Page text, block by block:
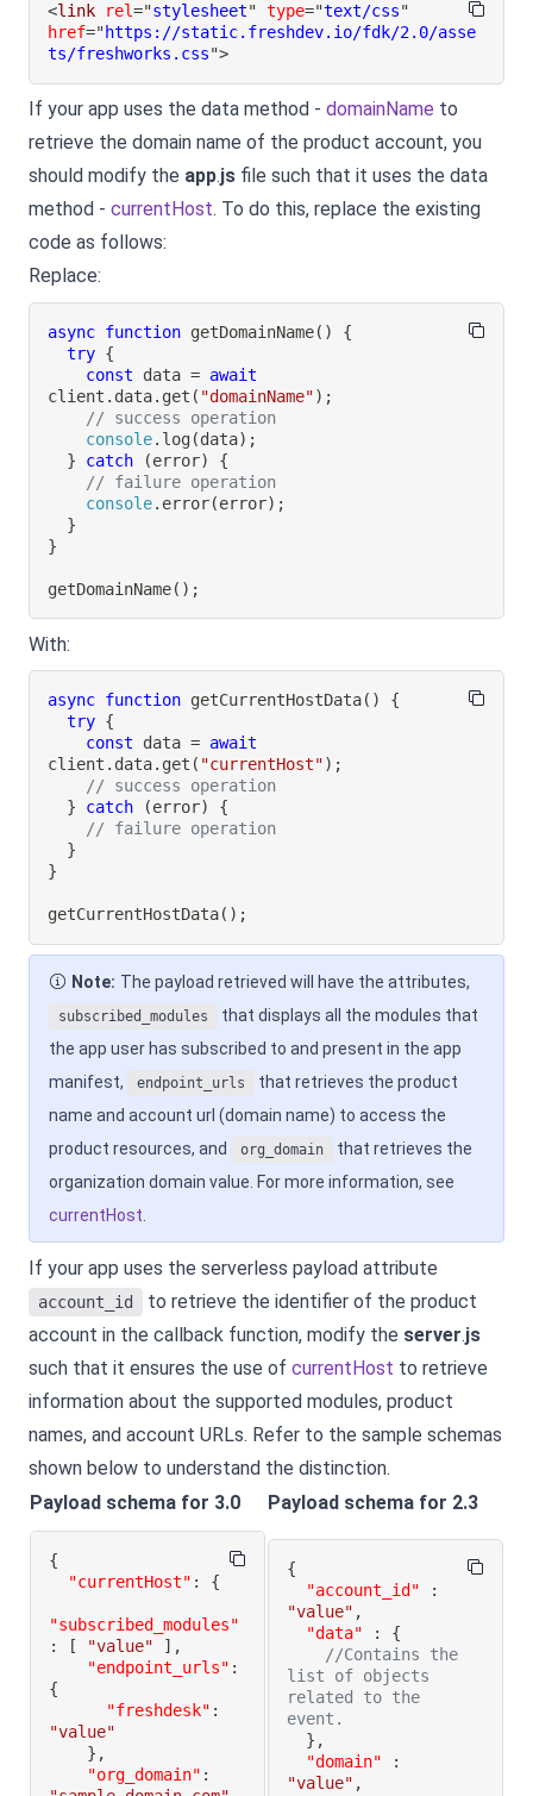
<link rel="stylesheet" type="text/css"
href="https://static.freshdev.io/fdk/2.0/asse
ts/freshworks.css">
If your app uses the data method - domainName to
retrieve the domain name of the product account, you
should modify the app.js file such that it uses the data
method - currentHost. To do this, replace the existing
code as follows:
Replace:
async function getDomainName( )
{
try {
const data = await
client . data. get ( "domainName") ;
// success operation
console. log(data) ;
}
catch (error)
{
// failure operation
console. error(error) ;
}
}
getDomainName( ) ;
With:
async function getCurrentHostData( )
{
try {
const data = await
client . data. get ( "currentHost") ;
// success operation
}
catch (error)
{
// failure operation
}
}
getCurrentHostData( ) ;
Note: The payload retrieved will have the attributes,
subscribed_modules
that displays all the modules that
the app user has subscribed to and present in the app
manifest,
endpoint_urls
that retrieves the product
name and account url (domain name) to access the
product resources, and
org_domain
that retrieves the
organization domain value. For more information, see
currentHost
If your app uses the serverless payload attribute
account_id
to retrieve the identifier of the product
account in the callback function, modify the server.js
such that it ensures the use of currentHost to retrieve
information about the supported modules, product
names, and account URLs. Refer to the sample schemas
shown below to understand the distinction.
Payload schema for 3.0
Payload schema for 2.3
{
"currentHost" : {
"subscribed_modules"
:
[ "value" ] ,
"endpoint_urls" :
{
"freshdesk" :
"value"
} ,
"org_domain" :
{
"account_id"
:
"value" ,
"data"
:
{
//Contains the
list of objects
related to the
event.
} ,
"domain"
:
"value" ,